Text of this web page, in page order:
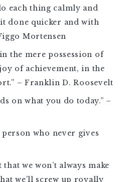
each thing calmly and
done quicker and with
Mortensen
the mere possession of
of achievement, in the
– Franklin D. Roosevelt
on what you do today.” –
person who never gives
that we won’t always make
we’ll screw up royally